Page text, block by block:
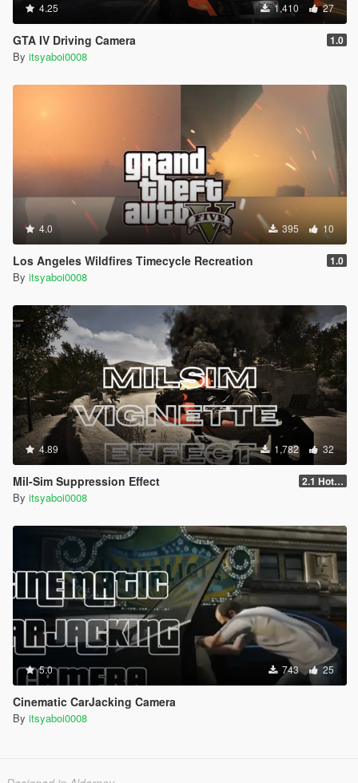
4.25 1,410 27
GTA IV Driving Camera 1.0
By itsyaboi0008
4.0 395 10
Los Angeles Wildfires Timecycle Recreation 1.0
By itsyaboi0008
4.89 1,782 32
Mil-Sim Suppression Effect 2.1 Hotfix
By itsyaboi0008
5.0 743 25
Cinematic CarJacking Camera
By itsyaboi0008